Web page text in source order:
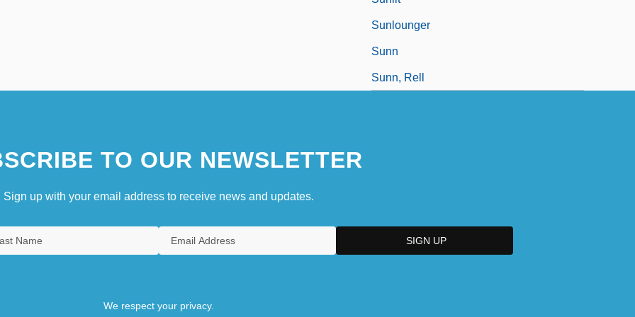
Sunlounger
Sunn
Sunn, Rell
TO OUR NEWSLETTER
Sign up with your email address to receive news and updates.
We respect your privacy.